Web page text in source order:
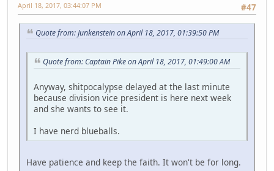
#47
April 18, 2017, 03:44:07 PM
Quote from: Junkenstein on April 18, 2017, 01:39:50 PM
Quote from: Captain Pike on April 18, 2017, 01:49:00 AM
Anyway, shitpocalypse delayed at the last minute
because division vice president is here next week
and she wants to see it.
I have nerd blueballs.
Have patience and keep the faith. It won't be for long.